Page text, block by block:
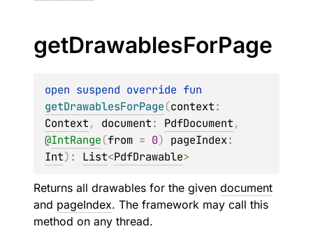
getDrawablesForPage
open suspend override
getDrawablesForPage(context
Context, document: PdfDocument
@IntRange(from = 0) pageIndex
Int) : List<PdfDrawable>
Returns all drawables for the given document
and pageIndex. The framework may call this
method on any thread.